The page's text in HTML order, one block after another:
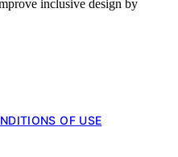
inclusive design by
OF USE